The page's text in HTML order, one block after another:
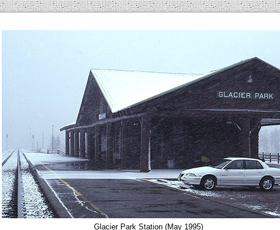
Glacier Park Station (May 1995)